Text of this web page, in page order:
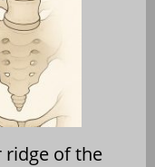
ridge of the